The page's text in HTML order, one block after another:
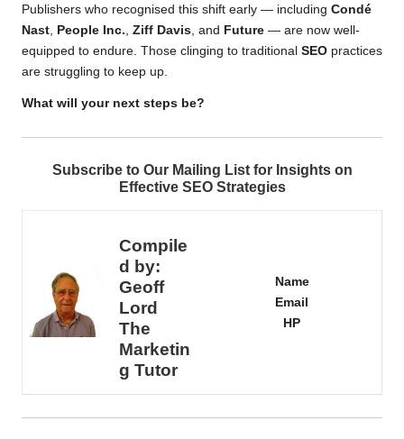
Publishers who recognised this shift early — including Condé
Nast, People Inc., Ziff Davis, and Future — are now well-
equipped to endure. Those clinging to traditional SEO practices
are struggling to keep up.
What will your next steps be?
Subscribe to Our Mailing List for Insights on
Effective SEO Strategies
Compile
d by:
Geoff
Lord
The
Marketin
g Tutor
Name
Email
HP